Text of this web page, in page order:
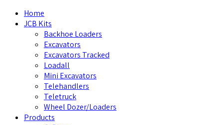
Home
JCB Kits
Backhoe Loaders
Excavators
Excavators Tracked
Loadall
Mini Excavators
Telehandlers
Teletruck
Wheel Dozer/Loaders
Products